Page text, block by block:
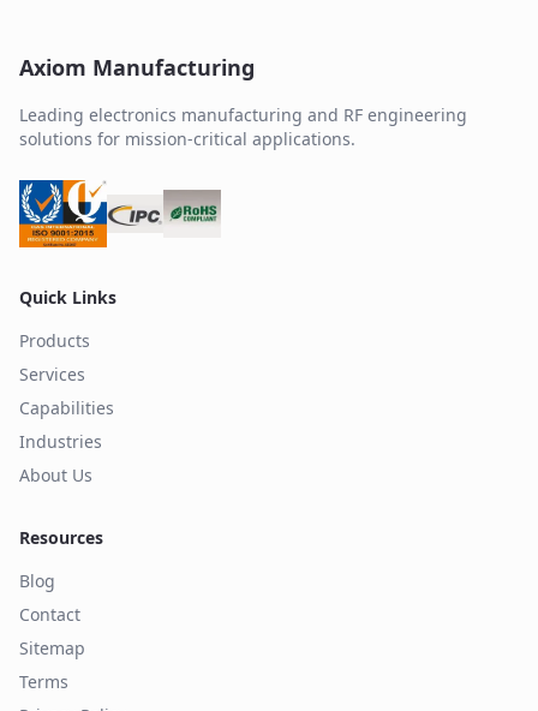
Axiom Manufacturing
Leading electronics manufacturing and RF engineering
solutions for mission-critical applications.
Quick Links
Products
Services
Capabilities
Industries
About Us
Resources
Blog
Contact
Sitemap
Terms